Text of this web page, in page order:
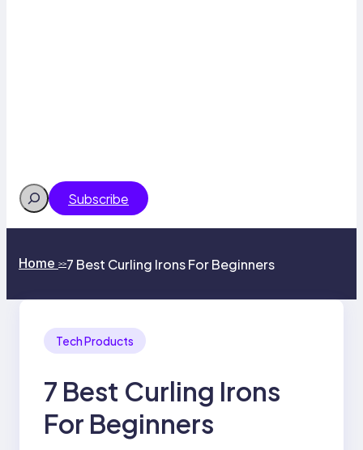
Search Subscribe
Home >>7 Best Curling Irons For Beginners
Tech Products
7 Best Curling Irons
For Beginners